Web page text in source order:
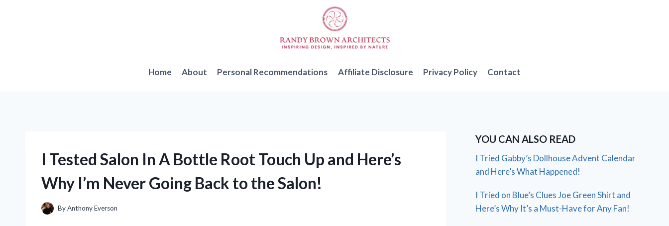
Home About Personal Recommendations Affiliate Disclosure Privacy Policy Contact
I Tested Salon In A Bottle Root Touch Up and Here’s
Why I’m Never Going Back to the Salon!
ByAnthony Everson
YOU CAN ALSO READ
I Tried Gabby’s Dollhouse Advent Calendar
and Here’s What Happened!
I Tried on Blue’s Clues Joe Green Shirt and
Here’s Why It’s a Must-Have for Any Fan!